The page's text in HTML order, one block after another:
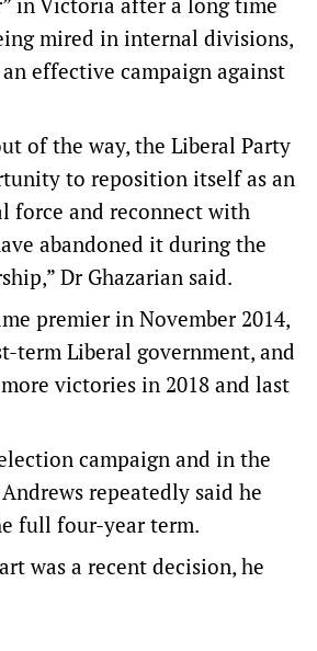
mired in internal divisions,
effective campaign against
of the way, the Liberal Party
to reposition itself as an
force and reconnect with
abandoned it during the
Dr Ghazarian said.
premier in November 2014,
term Liberal government, and
victories in 2018 and last
campaign and in the
repeatedly said he
full four-year term.
was a recent decision, he